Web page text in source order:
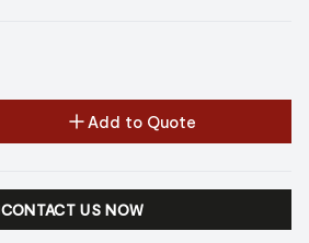
Add to Quote
CONTACT US NOW